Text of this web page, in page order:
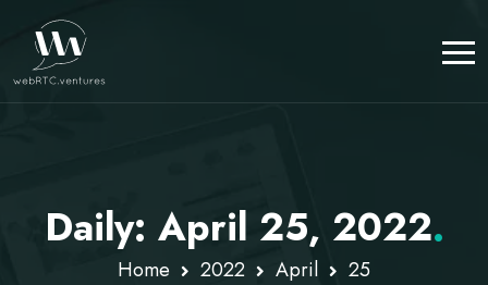
Daily: April 25, 2022.
Home 2022 April 25